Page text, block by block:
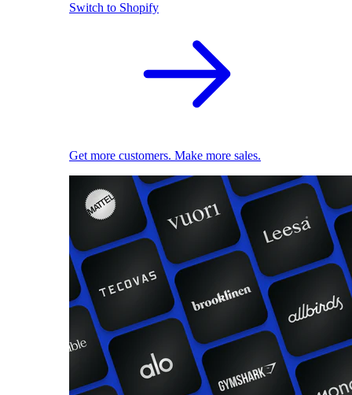
Switch to Shopify
Get more customers. Make more sales.